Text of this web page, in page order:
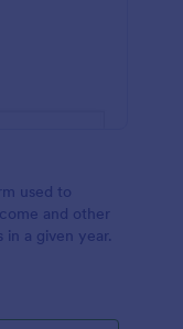
used to
and other
a given year.